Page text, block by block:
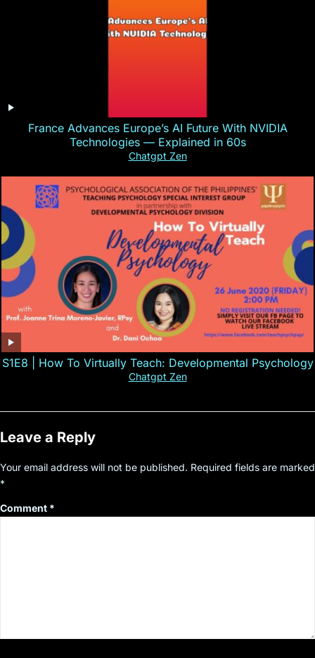
France Advances Europe’s AI Future With NVIDIA
Technologies — Explained in 60s
Chatgpt Zen
S1E8 | How To Virtually Teach: Developmental Psychology
Chatgpt Zen
Leave a Reply
Your email address will not be published. Required fields are marked
*
Comment *